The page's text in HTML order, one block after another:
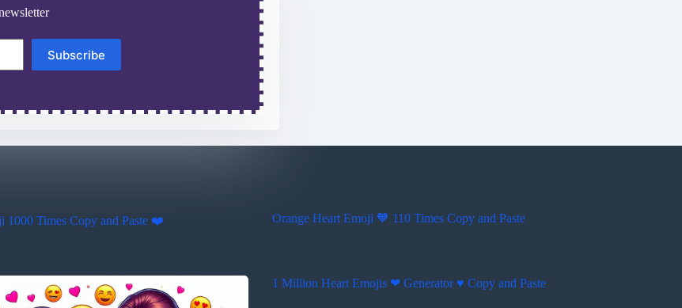
Subscribe
1000 Times Copy and Paste ❤️ Orange Heart Emoji 🧡 110 Times Copy and Paste
1 Million Heart Emojis ❤ Generator ♥ Copy and Paste